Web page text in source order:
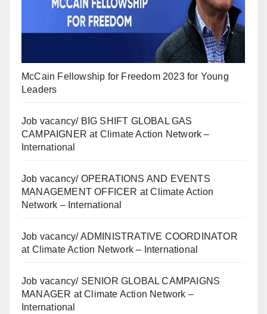
McCain Fellowship for Freedom 2023 for Young
Leaders
Job vacancy/ BIG SHIFT GLOBAL GAS
CAMPAIGNER at Climate Action Network –
International
Job vacancy/ OPERATIONS AND EVENTS
MANAGEMENT OFFICER at Climate Action
Network – International
Job vacancy/ ADMINISTRATIVE COORDINATOR
at Climate Action Network – International
Job vacancy/ SENIOR GLOBAL CAMPAIGNS
MANAGER at Climate Action Network –
International